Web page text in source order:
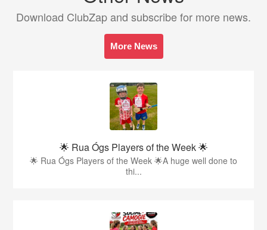
Download ClubZap and subscribe for more news.
More News
🌟 Rua Ógs Players of the Week 🌟
🌟 Rua Ógs Players of the Week 🌟A huge well done to
thi...